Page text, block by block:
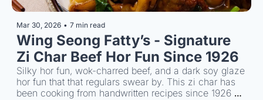
Mar 30, 2026 • 7 min read
Wing Seong Fatty’s - Signature
Zi Char Beef Hor Fun Since 1926
Silky hor fun, wok-charred beef, and a dark soy glaze
hor fun that that regulars swear by. This zi char has
been cooking from handwritten recipes since 1926